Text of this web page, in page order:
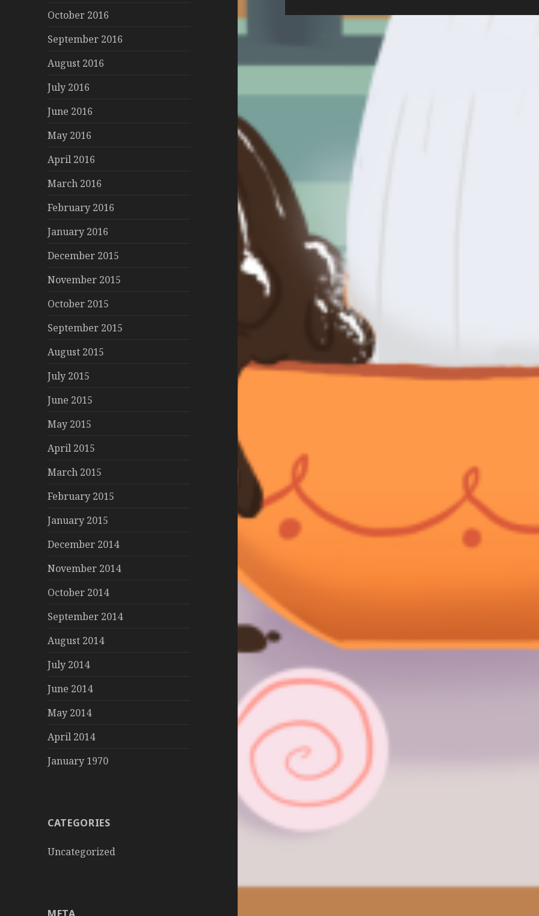
October 2016
September 2016
August 2016
July 2016
June 2016
May 2016
April 2016
March 2016
February 2016
January 2016
December 2015
November 2015
October 2015
September 2015
August 2015
July 2015
June 2015
May 2015
April 2015
March 2015
February 2015
January 2015
December 2014
November 2014
October 2014
September 2014
August 2014
July 2014
June 2014
May 2014
April 2014
January 1970
CATEGORIES
Uncategorized